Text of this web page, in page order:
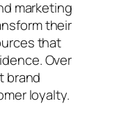
marketing
their
that
Over
brand
loyalty.